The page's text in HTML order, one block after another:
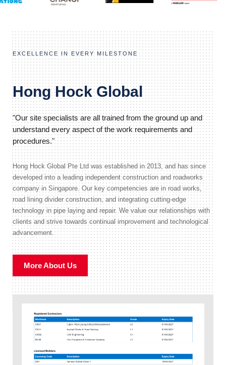
EXCELLENCE IN EVERY MILESTONE
Hong Hock Global
"Our site specialists are all trained from the ground up and
understand every aspect of the work requirements and
procedures."
Hong Hock Global Pte Ltd was established in 2013, and has since
developed into a leading independent construction and roadworks
company in Singapore. Our key competencies are in road works,
road lining divider construction, and integrating cutting-edge
technology in pipe laying and repair. We value our relationships with
clients and strive towards continual improvement and technological
advancement.
More About Us